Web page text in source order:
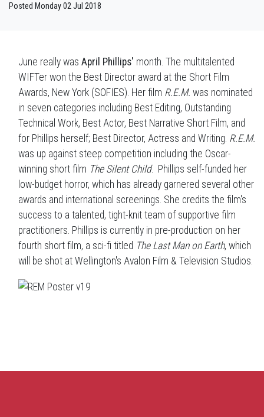
Posted Monday 02 Jul 2018
June really was April Phillips' month. The multitalented
WIFTer won the Best Director award at the Short Film
Awards, New York (SOFIES). Her film R.E.M. was nominated
in seven categories including Best Editing, Outstanding
Technical Work, Best Actor, Best Narrative Short Film, and
for Phillips herself; Best Director, Actress and Writing. R.E.M.
was up against steep competition including the Oscar-
winning short film The Silent Child. Phillips self-funded her
low-budget horror, which has already garnered several other
awards and international screenings. She credits the film's
success to a talented, tight-knit team of supportive film
practitioners. Phillips is currently in pre-production on her
fourth short film, a sci-fi titled The Last Man on Earth, which
will be shot at Wellington's Avalon Film & Television Studios.